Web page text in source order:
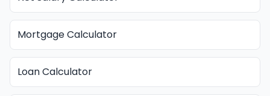
Mortgage Calculator
Loan Calculator